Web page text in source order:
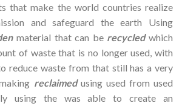
that make the world countries realize
and safeguard the earth Using
material that can be recycledwhich
of waste that is no longer used, with
reduce waste from that still has a very
reclaimed using used from used
using the was able to create an